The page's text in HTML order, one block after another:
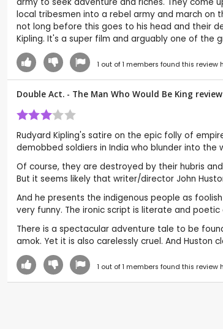
army to seek adventure and riches. They come
local tribesmen into a rebel army and march on
not long before this goes to his head and their
Kipling. It's a super film and arguably one of the
1 out of1 members found this review
Double Act. - The Man Who Would Be King
Rudyard Kipling's satire on the epic folly of
demobbed soldiers in India who blunder into
Of course, they are destroyed by their hubris
But it seems likely that writer/director John
And he presents the indigenous people as
very funny. The ironic script is literate and
There is a spectacular adventure tale to be
amok. Yet it is also carelessly cruel. And Huston
1 out of1 members found this review